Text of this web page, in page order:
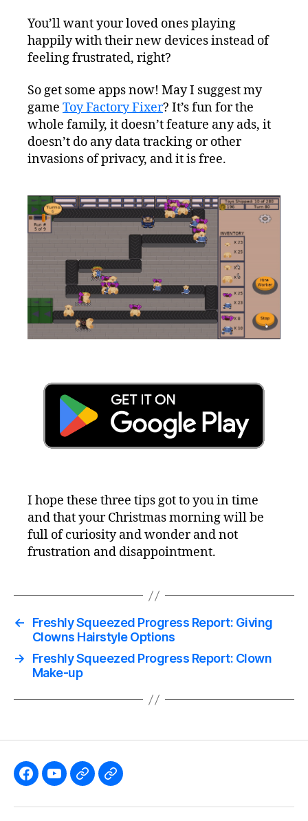
You’ll want your loved ones playing
happily with their new devices instead of
feeling frustrated, right?
So get some apps now! May I suggest my
game Toy Factory Fixer? It’s fun for the
whole family, it doesn’t feature any ads, it
doesn’t do any data tracking or other
invasions of privacy, and it is free.
I hope these three tips got to you in time
and that your Christmas morning will be
full of curiosity and wonder and not
frustration and disappointment.
←
Freshly Squeezed Progress Report: Giving
Clowns Hairstyle Options
→
Freshly Squeezed Progress Report: Clown
Make-up
Like Subscribe
FollowFollow